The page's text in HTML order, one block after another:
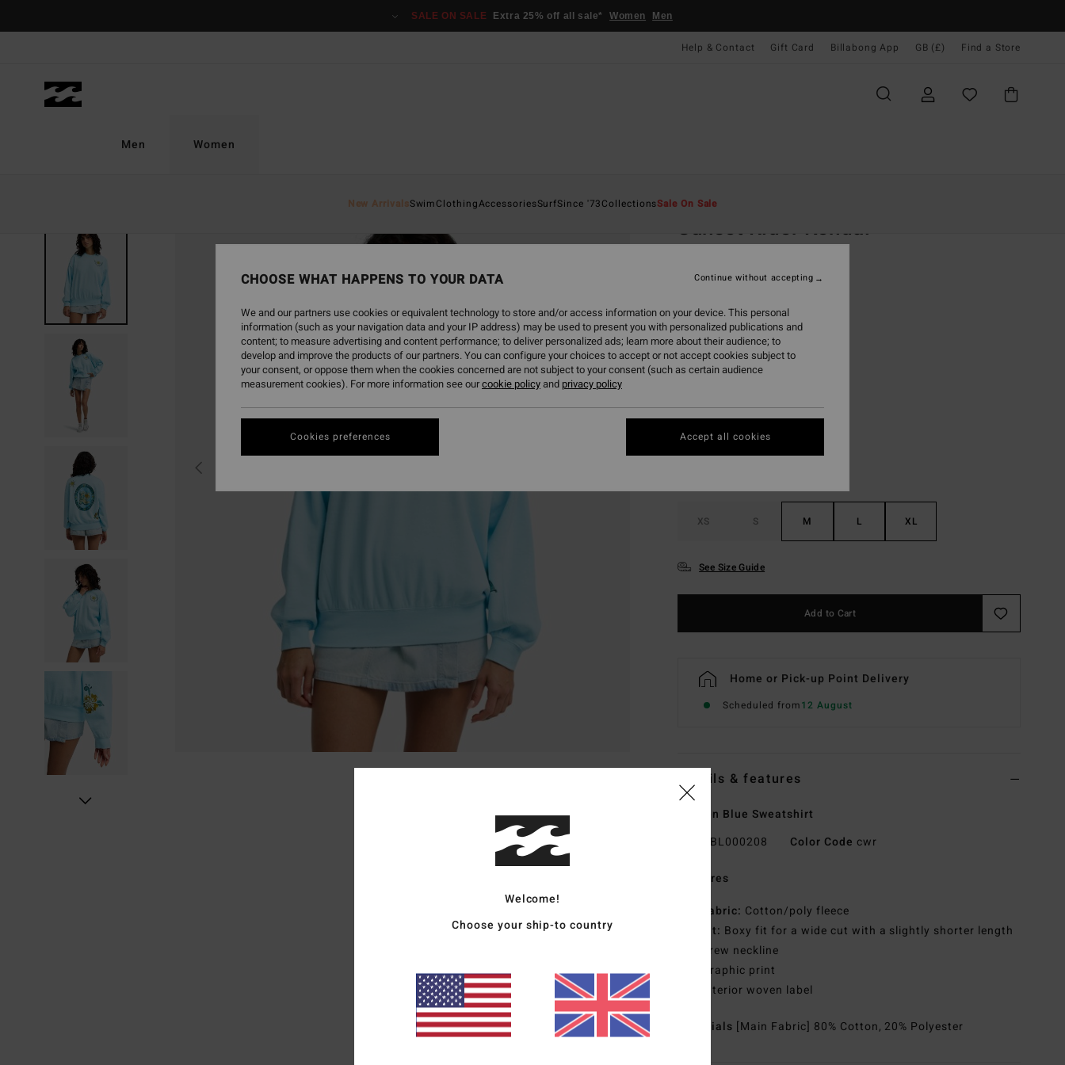
SALE ON SALE Extra 25% off all sale* Women Men
Help & Contact Gift Card Billabong App GB (£) Find a Store
Men Women
New ArrivalsSwimClothingAccessoriesSurfSince '73CollectionsSale On Sale
Sunset Rider Kendal
£60.00
£27.00
SALE
SALE ON SALE EXTRA 25%
XS S M L XL
See Size Guide
Add to Cart
Home or Pick-up Point Delivery
Scheduled from12 August
Details & features
Women Blue Sweatshirt
BL000208 Color Code cwr
Features
Fabric: Cotton/poly fleece
Fit: Boxy fit for a wide cut with a slightly shorter length
Crew neckline
Graphic print
Interior woven label
Materials [Main Fabric] 80% Cotton, 20% Polyester
Welcome!
Choose your ship-to country
CHOOSE WHAT HAPPENS TO YOUR DATA
We and our partners use cookies or equivalent technology to store and/or access information on your device. This personal
information (such as your navigation data and your IP address) may be used to present you with personalized publications and
content; to measure advertising and content performance; to deliver personalized ads; learn more about their audience; to
develop and improve the products of our partners. You can configure your choices to accept or not accept cookies subject to
your consent, or oppose them when the cookies concerned are not subject to your consent (such as certain audience
measurement cookies). For more information see ourcookie policyand privacy policy
Cookies preferences
Continue without accepting
Accept all cookies